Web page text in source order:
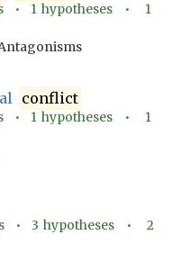
• 1 hypotheses • 1
conflict
• 1 hypotheses • 1
•3 hypotheses •2